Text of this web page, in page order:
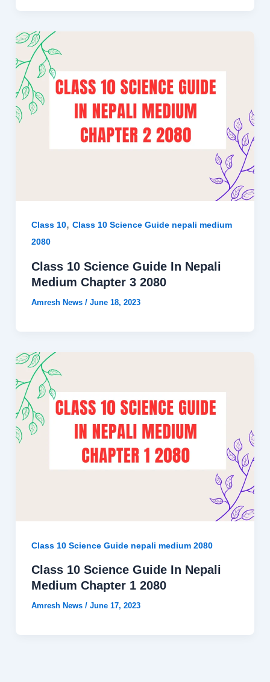
Class 10, Class 10 Science Guide nepali medium
2080
Class 10 Science Guide In Nepali
Medium Chapter 3 2080
Amresh News / June 18, 2023
Class 10 Science Guide nepali medium 2080
Class 10 Science Guide In Nepali
Medium Chapter 1 2080
Amresh News / June 17, 2023